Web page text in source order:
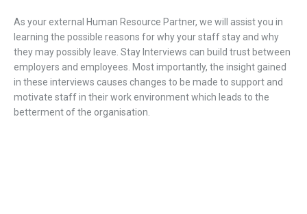
As your external Human Resource Partner, we will assist you in
learning the possible reasons forwhyyourstaffstayand why
theymay possibly leave. Stay Interviews can build trust between
employers and employees. Most importantly, the insight gained
in these interviews causes changes to be made to supportand
motivate staff in theirwork environmentwhich leads to the
betterment of the organisation.